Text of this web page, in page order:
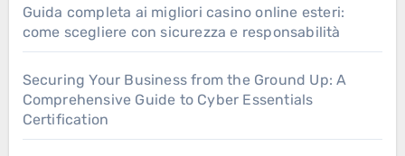
Guida completa ai migliori casino online esteri:
come scegliere con sicurezza e responsabilità
Securing Your Business from the Ground Up: A
Comprehensive Guide to Cyber Essentials
Certification